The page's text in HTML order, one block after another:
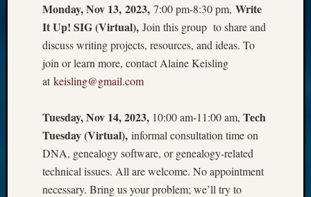
Monday, Nov 13, 2023, 7:00 pm-8:30 pm, Write
It Up! SIG (Virtual), Join this group to share and
discuss writing projects, resources, and ideas. To
join or learn more, contact Alaine Keisling
at keisling@gmail.com
Tuesday, Nov 14, 2023, 10:00 am-11:00 am, Tech
Tuesday (Virtual), informal consultation time on
DNA, genealogy software, or genealogy-related
technical issues. All are welcome. No appointment
necessary. Bring us your problem; we’ll try to